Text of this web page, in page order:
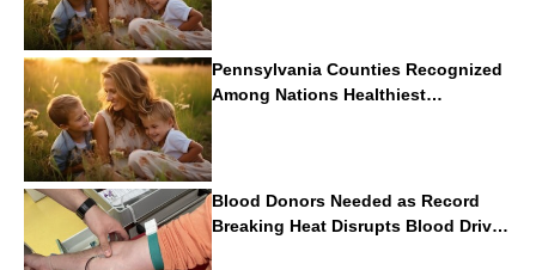
Report
Pennsylvania Counties Recognized
Among Nations Healthiest
Communities By U.S. News & World
Report
Blood Donors Needed as Record
Breaking Heat Disrupts Blood Drives
Nationwide